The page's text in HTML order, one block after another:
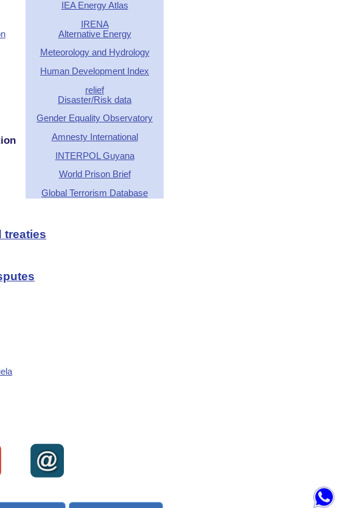
IEA Energy Atlas
IRENA
Alternative Energy
Meteorology and Hydrology
Human Development Index
relief
Disaster/Risk data
Gender Equality Observatory
Amnesty International
INTERPOL Guyana
World Prison Brief
Global Terrorism Database
treaties